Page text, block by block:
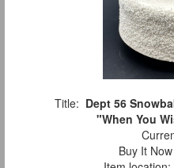
Title: Dept 56
"When You
Buy It